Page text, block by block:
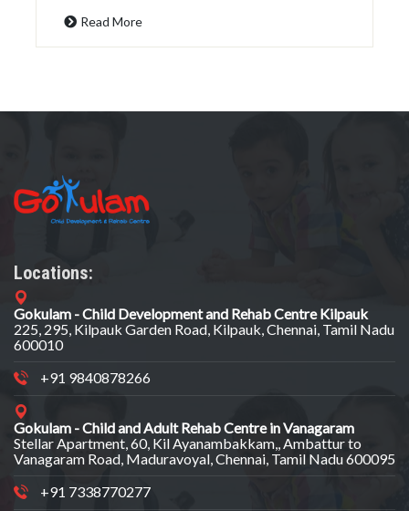
Read More
Locations:
Gokulam - Child Development and Rehab Centre Kilpauk
225, 295, Kilpauk Garden Road, Kilpauk, Chennai, Tamil Nadu
600010
+91 9840878266
Gokulam - Child and Adult Rehab Centre in Vanagaram
Stellar Apartment, 60, Kil Ayanambakkam,, Ambattur to
Vanagaram Road, Maduravoyal, Chennai, Tamil Nadu 600095
+91 7338770277